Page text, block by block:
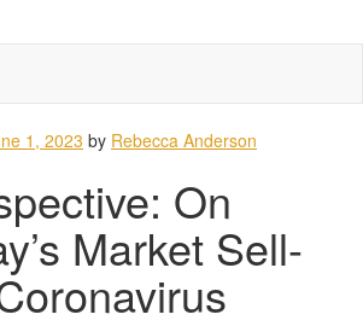
1, 2023 by Rebecca Anderson
On
Market Sell-